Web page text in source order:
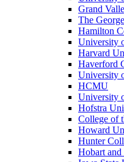
Grand
The
Hamilton
University
Harvard
Haverford
University
HCMU
University
Hofstra
College of
Howard
Hunter
Hobart